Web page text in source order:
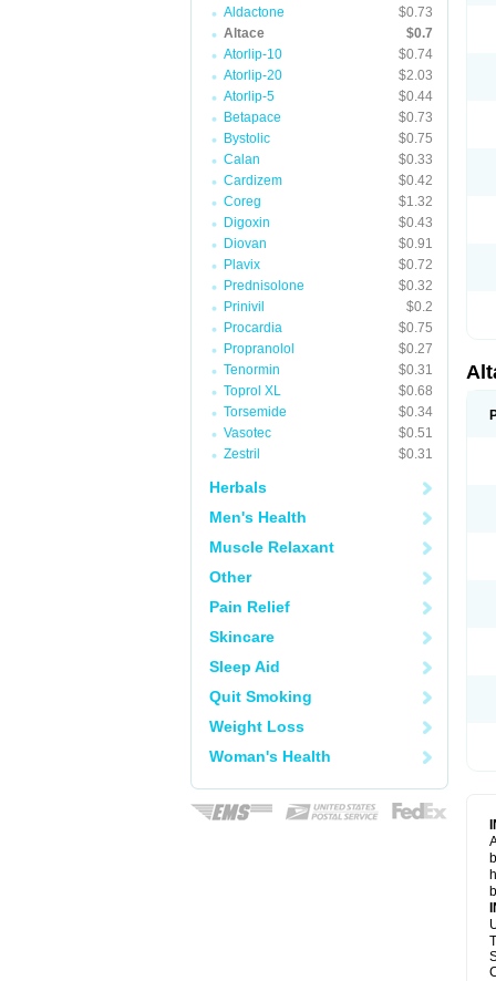
Aldactone
$0.73
Altace
$0.7
Atorlip-10
$0.74
Atorlip-20
$2.03
Atorlip-5
$0.44
Betapace
$0.73
Bystolic
$0.75
Calan
$0.33
Cardizem
$0.42
Coreg
$1.32
Digoxin
$0.43
Diovan
$0.91
Plavix
$0.72
Prednisolone
$0.32
Prinivil
$0.2
Procardia
$0.75
Propranolol
$0.27
Tenormin
$0.31
Toprol XL
$0.68
Torsemide
$0.34
Vasotec
$0.51
Zestril
$0.31
Herbals
Men's Health
Muscle Relaxant
Other
Pain Relief
Skincare
Sleep Aid
Quit Smoking
Weight Loss
Woman's Health